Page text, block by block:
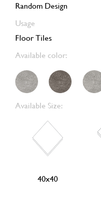
Random Design
Usage
Floor Tiles
Available color:
Available Size:
40x40